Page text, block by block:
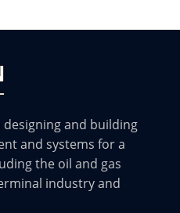
and building
and systems for a
the oil and gas
industry and